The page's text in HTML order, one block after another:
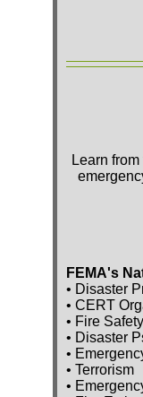
Learn
FEMA's
• Disaster
• CERT
• Fire Safety
• Disaster
•
• Terrorism
•